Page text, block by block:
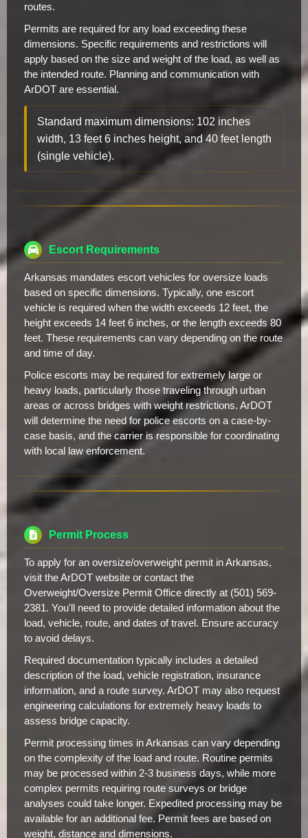
routes.
Permits are required for any load exceeding these
dimensions. Specific requirements and restrictions will
apply based on the size and weight of the load, as well as
the intended route. Planning and communication with
ArDOT are essential.
Standard maximum dimensions: 102 inches
width, 13 feet 6 inches height, and 40 feet length
(single vehicle).
Escort Requirements
Arkansas mandates escort vehicles for oversize loads
based on specific dimensions. Typically, one escort
vehicle is required when the width exceeds 12 feet, the
height exceeds 14 feet 6 inches, or the length exceeds 80
feet. These requirements can vary depending on the route
and time of day.
Police escorts may be required for extremely large or
heavy loads, particularly those traveling through urban
areas or across bridges with weight restrictions. ArDOT
will determine the need for police escorts on a case-by-
case basis, and the carrier is responsible for coordinating
with local law enforcement.
Permit Process
To apply for an oversize/overweight permit in Arkansas,
visit the ArDOT website or contact the
Overweight/Oversize Permit Office directly at (501) 569-
2381. You'll need to provide detailed information about the
load, vehicle, route, and dates of travel. Ensure accuracy
to avoid delays.
Required documentation typically includes a detailed
description of the load, vehicle registration, insurance
information, and a route survey. ArDOT may also request
engineering calculations for extremely heavy loads to
assess bridge capacity.
Permit processing times in Arkansas can vary depending
on the complexity of the load and route. Routine permits
may be processed within 2-3 business days, while more
complex permits requiring route surveys or bridge
analyses could take longer. Expedited processing may be
available for an additional fee. Permit fees are based on
weight, distance and dimensions.